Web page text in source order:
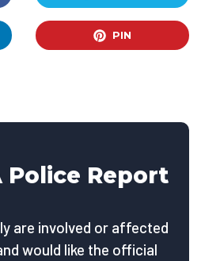
PIN
Police Report
are involved or affected
would like the official